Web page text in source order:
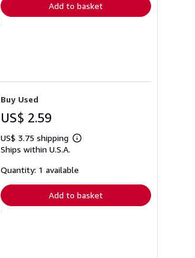
Add to basket
Buy Used
US$ 2.59
US$ 3.75 shipping
Learn
shipping
Ships within U.S.A.
Quantity: 1 available
Add to basket